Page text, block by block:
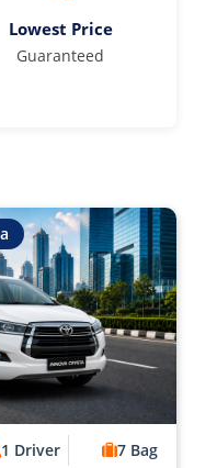
Lowest Price
Guaranteed
1 Driver 7 Bag